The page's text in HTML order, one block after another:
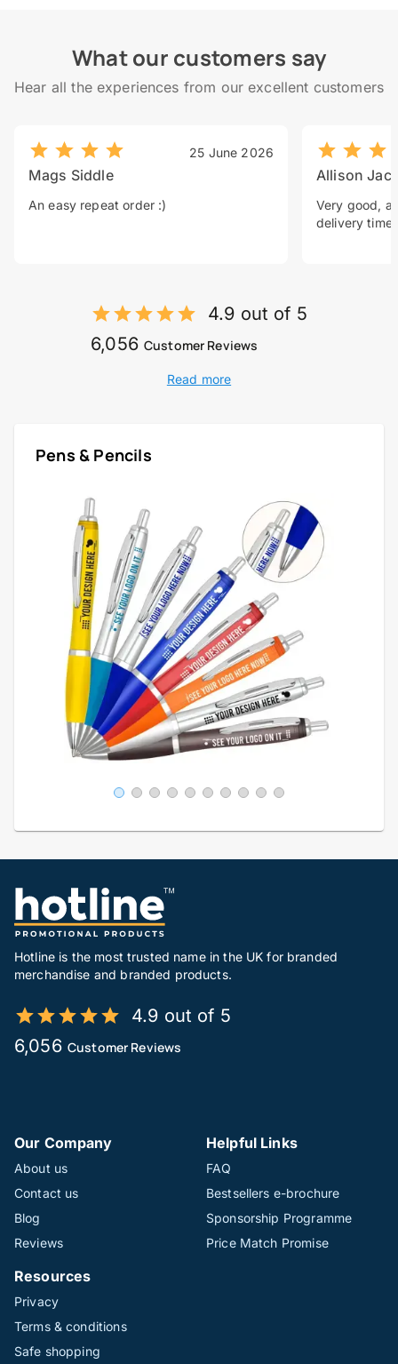
What our customers say
Hear all the experiences from our excellent customers
25 June 2026
Mags Siddle
An easy repeat order :)
Allison
Very good, a
delivery time.
4.9 out of 5
6,056 Customer Reviews
Read more
Pens & Pencils
Hotline is the most trusted name in the UK for branded
merchandise and branded products.
4.9 out of 5
6,056 Customer Reviews
Our Company
About us
Contact us
Blog
Reviews
Helpful Links
FAQ
Bestsellers e-brochure
Sponsorship Programme
Price Match Promise
Resources
Privacy
Terms & conditions
Safe shopping